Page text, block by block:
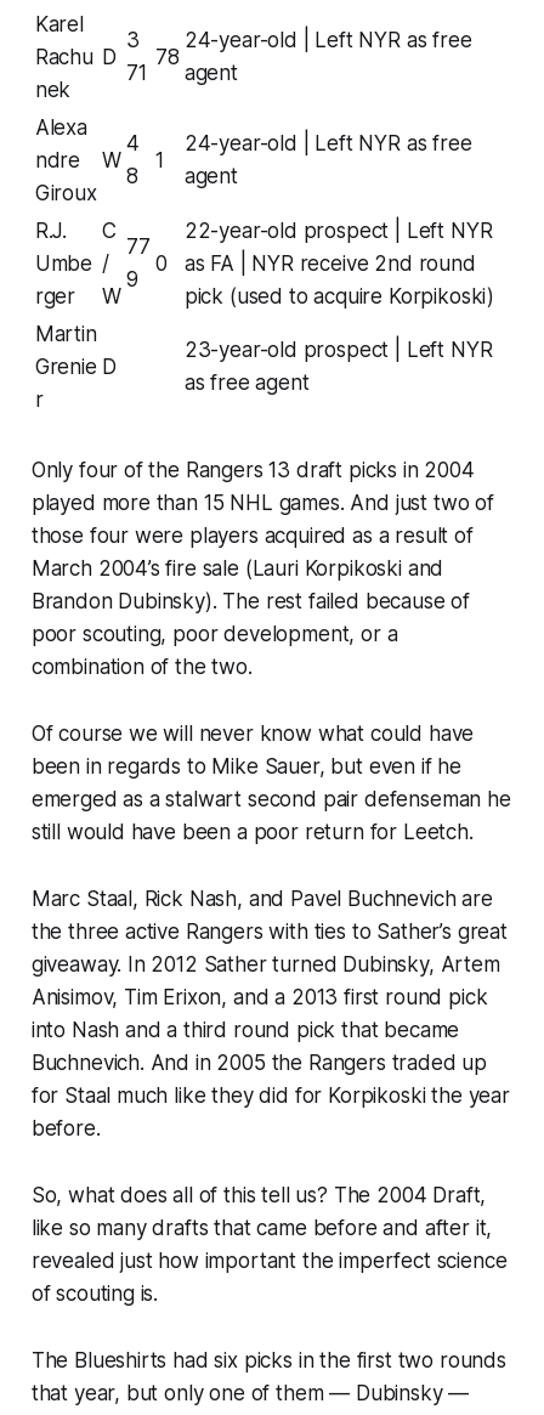
Karel
Rachu
nek
D
3
71
78
24-year-old | Left NYR as free
agent
Alexa
ndre
Giroux
W
4
8
1
24-year-old | Left NYR as free
agent
R.J.
Umbe
rger
C
/
W
77
9
0
22-year-old prospect | Left NYR
as FA | NYR receive 2nd round
pick (used to acquire Korpikoski)
Martin
Grenie
r
D
23-year-old prospect | Left NYR
as free agent
Only four of the Rangers 13 draft picks in 2004
played more than 15 NHL games. And just two of
those four were players acquired as a result of
March 2004’s fire sale (Lauri Korpikoski and
Brandon Dubinsky). The rest failed because of
poor scouting, poor development, or a
combination of the two.
Of course we will never know what could have
been in regards to Mike Sauer, but even if he
emerged as a stalwart second pair defenseman he
still would have been a poor return for Leetch.
Marc Staal, Rick Nash, and Pavel Buchnevich are
the three active Rangers with ties to Sather’s great
giveaway. In 2012 Sather turned Dubinsky, Artem
Anisimov, Tim Erixon, and a 2013 first round pick
into Nash and a third round pick that became
Buchnevich. And in 2005 the Rangers traded up
for Staal much like they did for Korpikoski the year
before.
So, what does all of this tell us? The 2004 Draft,
like so many drafts that came before and after it,
revealed just how important the imperfect science
of scouting is.
The Blueshirts hadsixpicks in the first two rounds
that year, but only one of them — Dubinsky —